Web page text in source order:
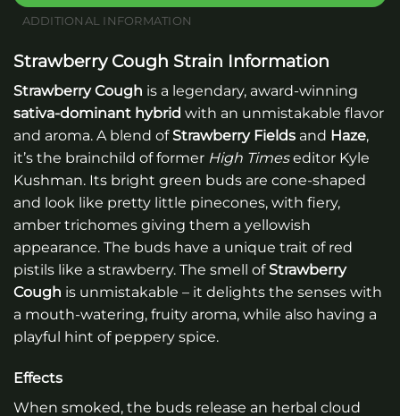
ADDITIONAL INFORMATION
Strawberry Cough Strain Information
Strawberry Cough is a legendary, award-winning
sativa-dominant hybrid with an unmistakable flavor
and aroma. A blend ofStrawberry Fields and Haze,
it’s the brainchild of former High Timeseditor Kyle
Kushman. Its bright green buds are cone-shaped
and look like pretty little pinecones, with fiery,
amber trichomes giving them a yellowish
appearance. The buds have a unique trait of red
pistils like a strawberry. The smell ofStrawberry
Cough is unmistakable – it delights the senses with
a mouth-watering, fruity aroma, while also having a
playful hint of peppery spice.
Effects
When smoked, the buds release an herbal cloud